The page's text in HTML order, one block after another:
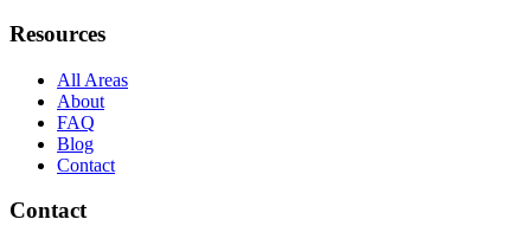
Resources
All Areas
About
FAQ
Blog
Contact
Contact